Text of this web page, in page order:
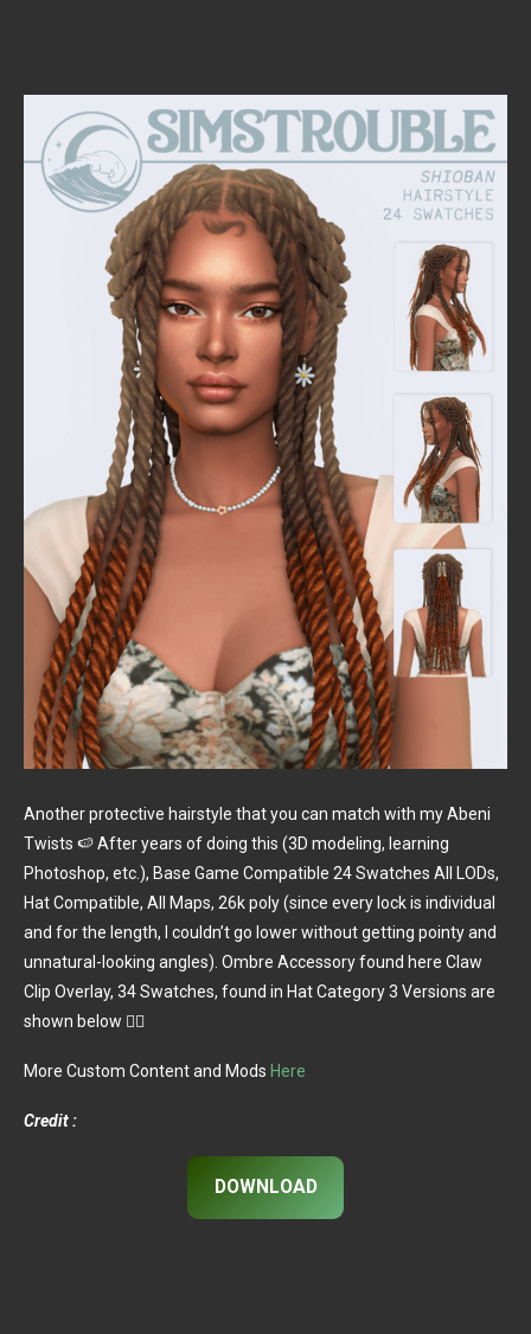
Another protective hairstyle that you can match with my Abeni
Twists 🍉 After years of doing this (3D modeling, learning
Photoshop, etc.), Base Game Compatible 24 Swatches All LODs,
Hat Compatible, All Maps, 26k poly (since every lock is individual
and for the length, I couldn’t go lower without getting pointy and
unnatural-looking angles). Ombre Accessory found here Claw
Clip Overlay, 34 Swatches, found in Hat Category 3 Versions are
shown below 👇🏼
More Custom Content and Mods Here
Credit :
DOWNLOAD